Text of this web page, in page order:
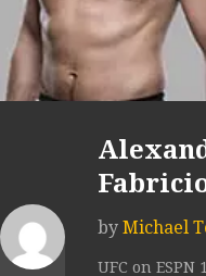
by Michael
UFC on ESPN